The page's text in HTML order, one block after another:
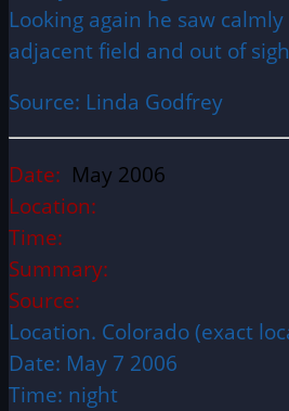
Looking again he saw
adjacent field and out of
Source: Linda Godfrey
Date: May 2006
Location:
Time:
Summary:
Source:
Location. Colorado (exact
Date: May 7 2006
Time: night